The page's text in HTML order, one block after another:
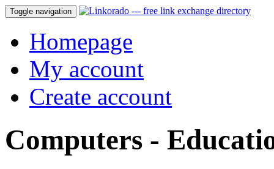
Toggle navigation
Homepage
My account
Create account
Computers -